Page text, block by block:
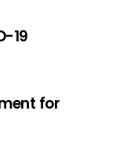
19
for